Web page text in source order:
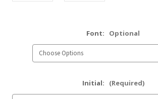
Font: Optional
Initial: (Required)